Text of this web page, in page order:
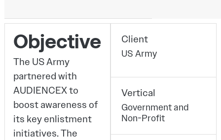
Client
US Army
Vertical
Government and
Non-Profit
Objective
The US Army
partnered with
AUDIENCEX to
boost awareness of
its key enlistment
initiatives. The